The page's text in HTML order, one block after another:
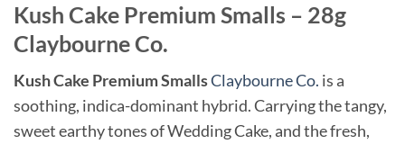
Kush Cake Premium Smalls – 28g
Claybourne Co.
Kush Cake Premium SmallsClaybourne Co. is a
soothing, indica-dominant hybrid. Carrying the tangy,
sweet earthy tones of Wedding Cake, and the fresh,